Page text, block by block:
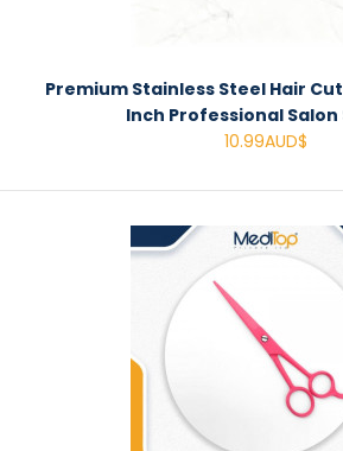
Premium Stainless Steel Hair
Inch Professional Salon
10.99AUD$